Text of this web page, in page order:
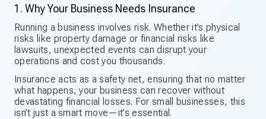
1. Why Your Business Needs Insurance
Running a business involves risk. Whether it’s physical
risks like property damage or financial risks like
lawsuits, unexpected events can disrupt your
operations and cost you thousands.
Insurance acts as a safety net, ensuring that no matter
what happens, your business can recover without
devastating financial losses. For small businesses, this
isn’t just a smart move—it’s essential.